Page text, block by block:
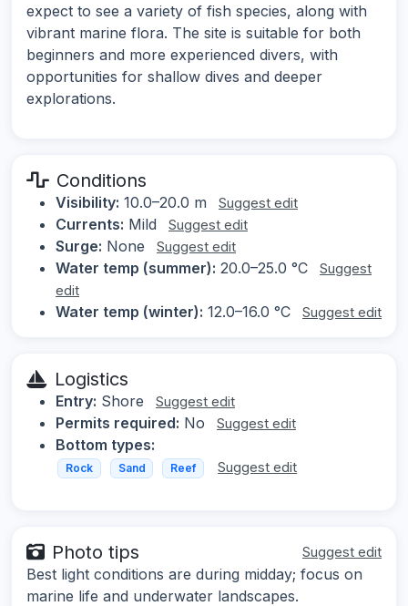
expect to see a variety of fish species, along with
vibrant marine flora. The site is suitable for both
beginners and more experienced divers, with
opportunities for shallow dives and deeper
explorations.
Conditions
Visibility: 10.0–20.0 m Suggest edit
Currents: Mild Suggest edit
Surge: None Suggest edit
Water temp (summer): 20.0–25.0 °C
Suggest
edit
Water temp (winter): 12.0–16.0 °C Suggest edit
Logistics
Entry: Shore Suggest edit
Permits required: No Suggest edit
Bottom types:
Rock Sand Reef Suggest edit
Photo tips Suggest edit
Best light conditions are during midday; focus on
marine life and underwater landscapes.